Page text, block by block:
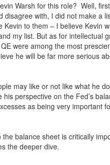
Warsh for this role? Well,
disagree with, I did not make a
Kevin to them – I believe Kevin
my list. But as for intellectual
were among the most
he will be far more serious
may like or not like what he
his perspective on the Fed’s
as being very important
the balance sheet is critically
the deeper dive.